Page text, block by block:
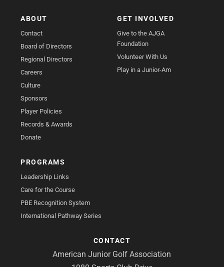
ABOUT
Contact
Board of Directors
Regional Directors
Careers
Culture
Sponsors
Player Policies
Records & Awards
Donate
GET INVOLVED
Give to the AJGA
Foundation
Volunteer With Us
Play in a Junior-Am
PROGRAMS
Leadership Links
Care for the Course
PBE Recognition System
International Pathway Series
CONTACT
American Junior Golf Association